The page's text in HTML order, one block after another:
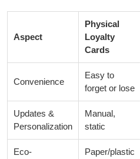
Aspect
Physical
Loyalty
Cards
Convenience
Easy to
forget or lose
Updates &
Personalization
Manual,
static
Eco- Paper/plastic